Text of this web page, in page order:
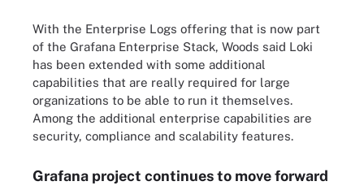
With the Enterprise Logs offering that is now part
of the Grafana Enterprise Stack, Woods said Loki
has been extended with some additional
capabilities that are really required for large
organizations to be able to run it themselves.
Among the additional enterprise capabilities are
security, compliance and scalability features.
Grafana project continues to move forward